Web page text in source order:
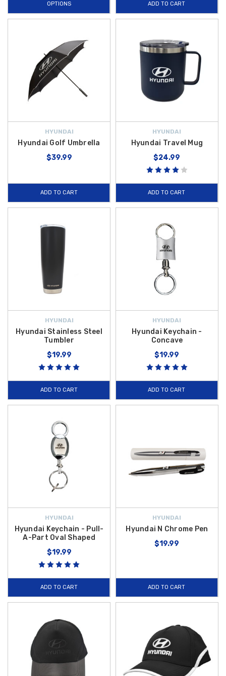
OPTIONS ADD TO CART
HYUNDAI
Hyundai Golf Umbrella
$39.99
ADD TO CART
HYUNDAI
Hyundai Travel Mug
$24.99
ADD TO CART
HYUNDAI
Hyundai Stainless Steel
Tumbler
$19.99
ADD TO CART
HYUNDAI
Hyundai Keychain -
Concave
$19.99
ADD TO CART
HYUNDAI
Hyundai Keychain - Pull-
A-Part Oval Shaped
$19.99
ADD TO CART
HYUNDAI
Hyundai N Chrome Pen
$19.99
ADD TO CART